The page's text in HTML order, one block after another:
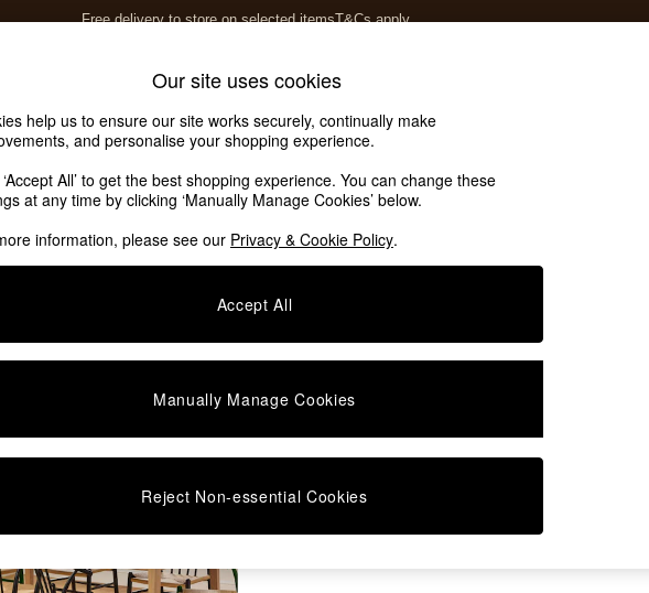
Free delivery to store on selected itemsT&Cs apply.
Soft Furnishings
Jasper Conran London(2)
Assembly Offer
Our site uses cookies
help us to ensure our site works securely, continually make
and personalise your shopping experience.
All’ to get the best shopping experience. You can change these
at any time by clicking ‘Manually Manage Cookies’ below.
information, please see our Privacy & Cookie Policy.
Accept All
Manually Manage Cookies
Reject Non-essential Cookies